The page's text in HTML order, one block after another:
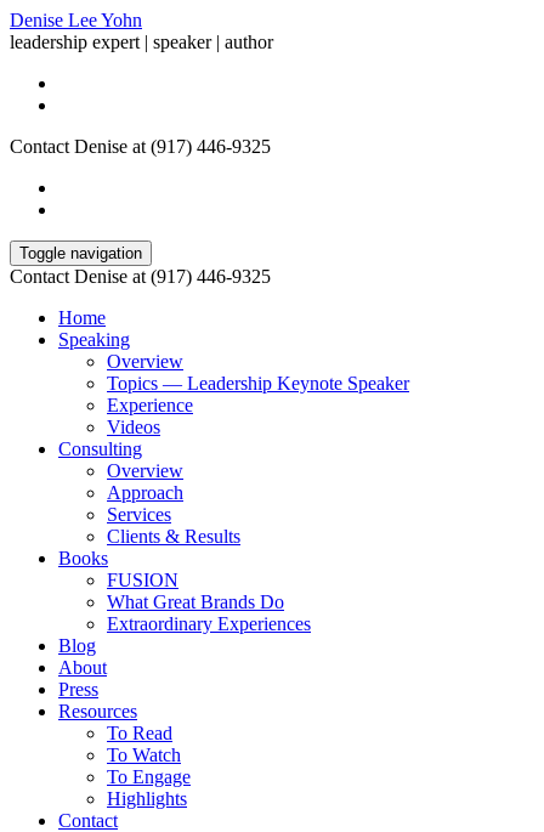
Denise Lee Yohn
leadership expert | speaker | author
Contact Denise at (917) 446-9325
Toggle navigation
Contact Denise at (917) 446-9325
Home
Speaking
Overview
Topics — Leadership Keynote Speaker
Experience
Videos
Consulting
Overview
Approach
Services
Clients & Results
Books
FUSION
What Great Brands Do
Extraordinary Experiences
Blog
About
Press
Resources
To Read
To Watch
To Engage
Highlights
Contact